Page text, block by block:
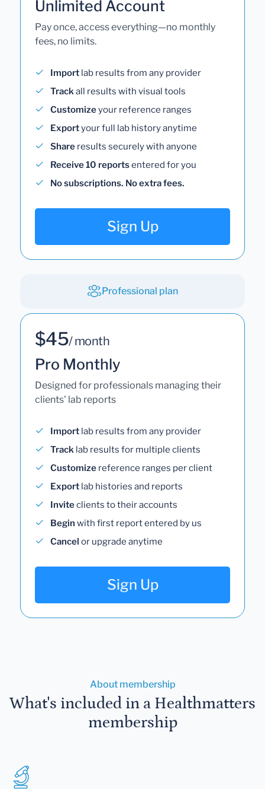
Unlimited Account
Pay once, access everything—no monthly
fees, no limits.
Import lab results from any provider
Trackall results with visual tools
Customizeyour reference ranges
Exportyour full lab history anytime
Share results securely with anyone
Receive 10 reportsentered for you
No subscriptions. No extra fees.
Sign Up
Professional plan
$45/ month
Pro Monthly
Designed for professionals managing their
clients' lab reports
Import lab results from any provider
Track lab results for multiple clients
Customize reference ranges per client
Export lab histories and reports
Inviteclients to their accounts
Begin with first report entered by us
Cancel or upgrade anytime
Sign Up
About membership
What's included in a Healthmatters
membership